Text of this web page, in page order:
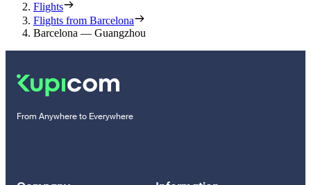
Flights
Flights from Barcelona
Barcelona — Guangzhou
From Anywhere to Everywhere